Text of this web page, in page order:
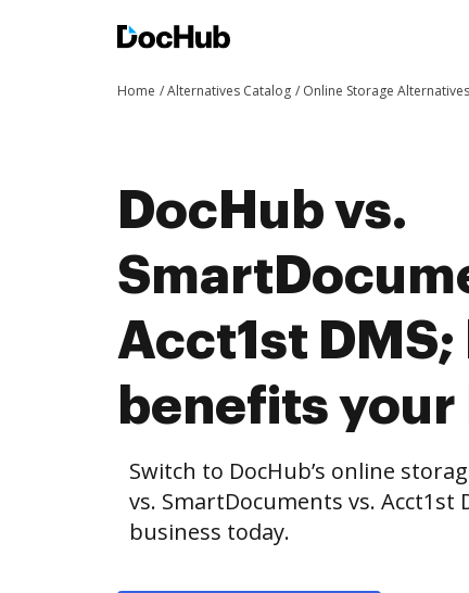
Home Alternatives Catalog Online Storage Alternatives
DocHub vs.
Acct1st
benefits your
Switch to DocHub’s online
vs. SmartDocuments vs.
business today.